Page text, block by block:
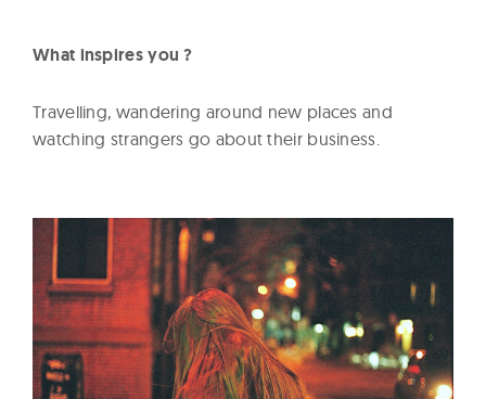
What inspires you ?
Travelling, wandering around new places and
watching strangers go about their business.